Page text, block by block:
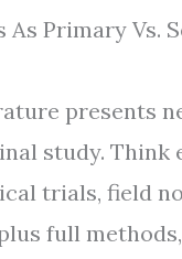
As Primary Vs.
presents
study. Think
trials, field
full